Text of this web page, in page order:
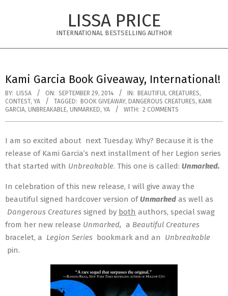
LISSA PRICE
INTERNATIONAL BESTSELLING AUTHOR
Menu
Kami Garcia Book Giveaway, International!
BY: LISSA ON: SEPTEMBER 29, 2014 IN: BEAUTIFUL CREATURES,
CONTEST, YA TAGGED: BOOK GIVEAWAY, DANGEROUS CREATURES, KAMI
GARCIA, UNBREAKABLE, UNMARKED, YA WITH: 2 COMMENTS
I am so excited about next Tuesday. Why? Because it is the
release of Kami Garcia’s next installment of her Legion series
that started with Unbreakable. This one is called: Unmarked.
In celebration of this new release, I will give away the
beautiful signed hardcover version ofUnmarked as well as
Dangerous Creatures signed by both authors, special swag
from her new release Unmarked, a Beautiful Creatures
bracelet, a Legion Series bookmark and an Unbreakable
pin.